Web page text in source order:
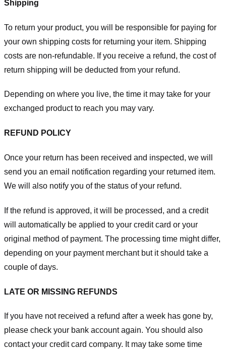
Shipping
To return your product, you will be responsible for paying for
your own shipping costs for returning your item. Shipping
costs are non-refundable. If you receive a refund, the cost of
return shipping will be deducted from your refund.
Depending on where you live, the time it may take for your
exchanged product to reach you may vary.
REFUND POLICY
Once your return has been received and inspected, we will
send you an email notification regarding your returned item.
We will also notify you of the status of your refund.
If the refund is approved, it will be processed, and a credit
will automatically be applied to your credit card or your
original method of payment. The processing time might differ,
depending on your payment merchant but it should take a
couple of days.
LATE OR MISSING REFUNDS
If you have not received a refund after a week has gone by,
please check your bank account again. You should also
contact your credit card company. It may take some time